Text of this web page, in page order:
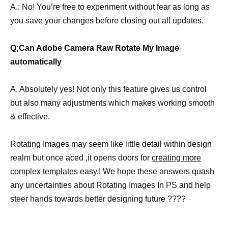
A.: No! You’re free to experiment without fear as long as
you save your changes before closing out all updates.
Q;Can Adobe Camera Raw Rotate My Image
automatically
A. Absolutely yes! Not only this feature gives us control
but also many adjustments which makes working smooth
& effective.
Rotating Images may seem like little detail within design
realm but once aced ,it opens doors for creating more
complex templates easy.! We hope these answers quash
any uncertainties about Rotating Images In PS and help
steer hands towards better designing future ????